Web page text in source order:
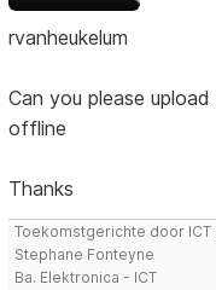
rvanheukelum
Can you please
offline
Thanks
Toekomstgerichte door
Stephane Fonteyne
Ba. Elektronica - ICT